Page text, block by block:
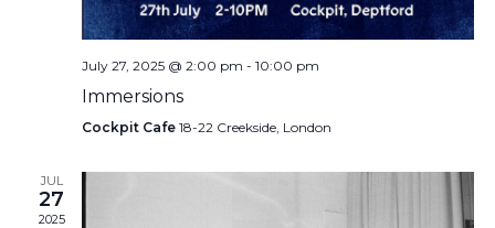
July 27, 2025 @ 2:00 pm - 10:00 pm
Immersions
Cockpit Cafe 18-22 Creekside, London
JUL
27
2025